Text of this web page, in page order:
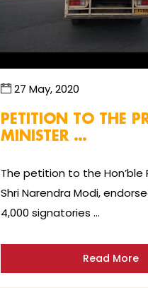
27 May, 2020
PETITION TO THE
MINISTER …
The petition to the Hon’ble
Shri Narendra Modi,
4,000 signatories …
Read More